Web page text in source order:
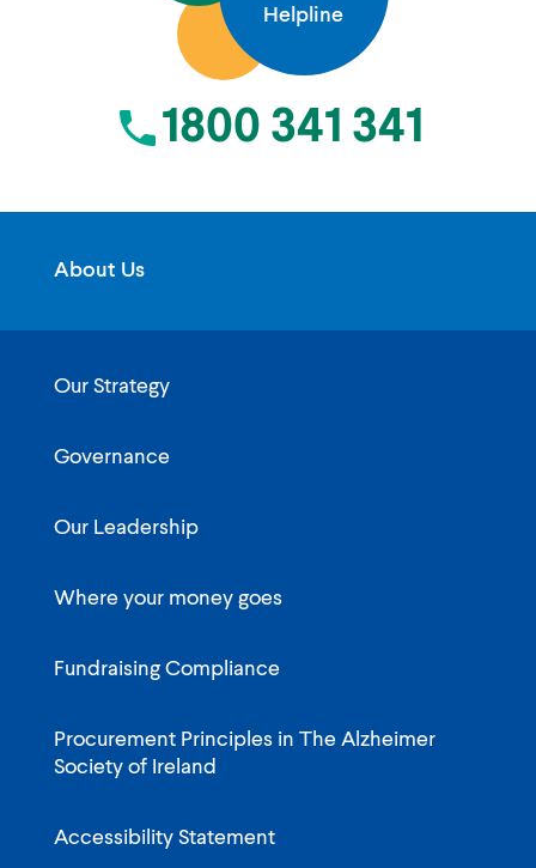
Helpline
1800 341 341
About Us
Our Strategy
Governance
Our Leadership
Where your money goes
Fundraising Compliance
Procurement Principles in The Alzheimer
Society of Ireland
Accessibility Statement